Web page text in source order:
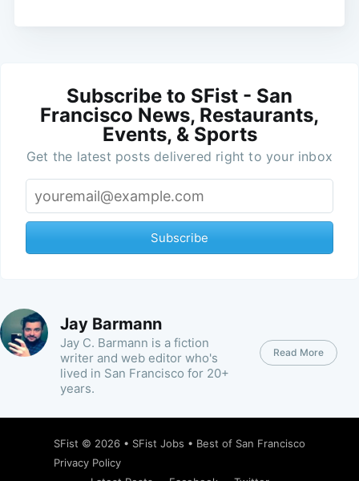
Subscribe to SFist - San
Francisco News, Restaurants,
Events, & Sports
Get the latest posts delivered right to your inbox
Subscribe
Jay Barmann
Jay C. Barmann is a fiction
writer and web editor who's
lived in San Francisco for 20+
years.
Read More
SFist © 2026 • SFist Jobs • Best of San Francisco
Privacy Policy